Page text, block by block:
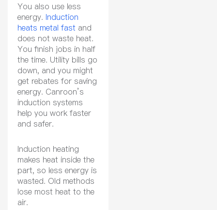
You also use less
energy. Induction
heats metal fast and
does not waste heat.
You finish jobs in half
the time. Utility bills go
down, and you might
get rebates for saving
energy. Canroon’s
induction systems
help you work faster
and safer.
Induction heating
makes heat inside the
part, so less energy is
wasted. Old methods
lose most heat to the
air.